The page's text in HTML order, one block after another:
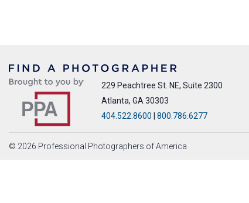
229 Peachtree St. NE, Suite 2300
Atlanta, GA 30303
404.522.8600
800.786.6277
© 2026 Professional Photographers of America